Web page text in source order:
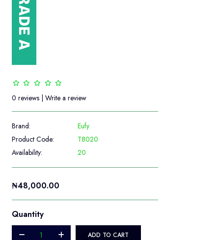
0 reviews | Write a review
Brand:
Eufy
Product Code:
T8020
Availability:
20
₦48,000.00
Quantity
ADD TO CART